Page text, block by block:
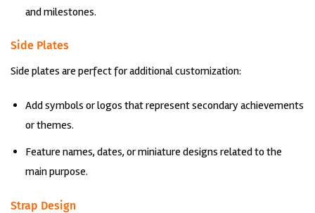
and milestones.
Side Plates
Side plates are perfect for additional customization:
Add symbols or logos that represent secondary achievements
or themes.
Feature names, dates, or miniature designs related to the
main purpose.
Strap Design